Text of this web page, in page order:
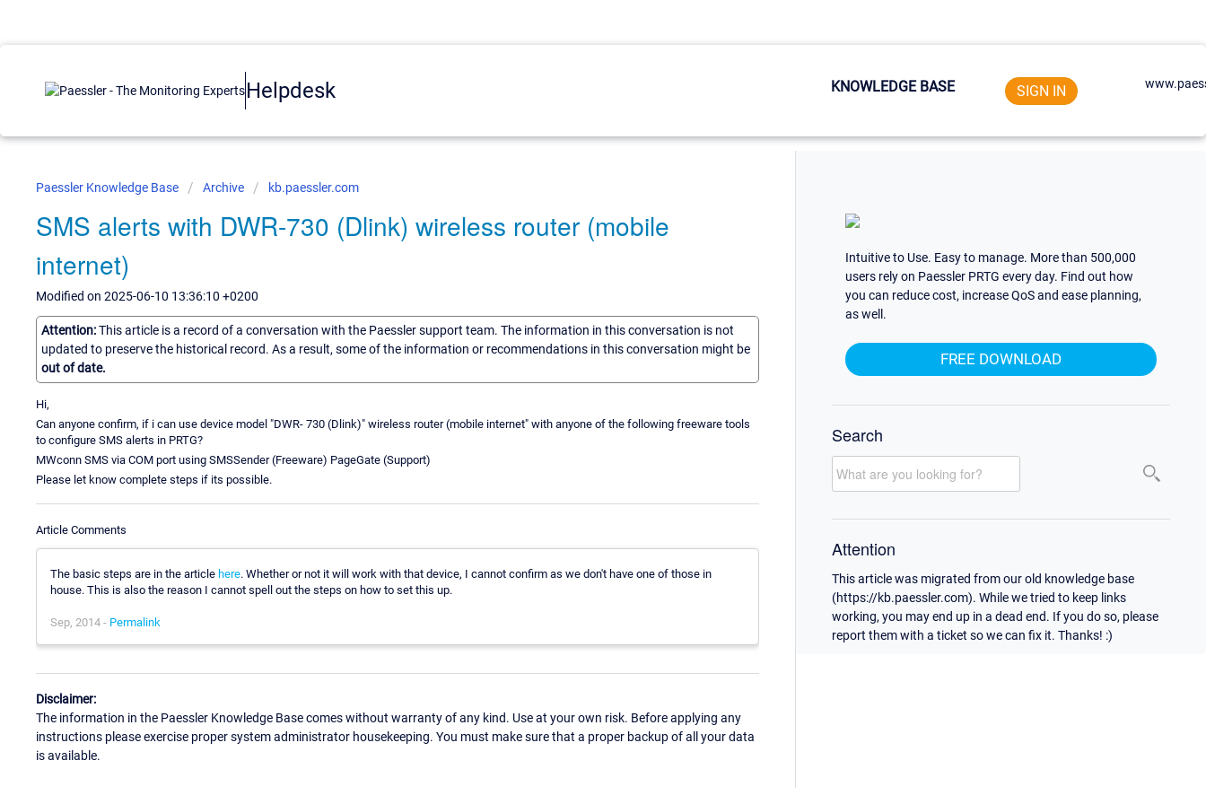
Helpdesk KNOWLEDGE BASE SIGN IN
Paessler Knowledge Base Archive kb.paessler.com
SMS alerts with DWR-730 (Dlink) wireless router (mobile
internet)
Modified on 2025-06-10 13:36:10 +0200
Attention:This article is a record of a conversation with the Paessler support team. The information in this conversation is not
updated to preserve the historical record. As a result, some of the information or recommendations in this conversation might be
out of date.
Hi,
Can anyone confirm, if i can use device model "DWR- 730 (Dlink)" wireless router (mobile internet" with anyone of the following freeware tools
to configure SMS alerts in PRTG?
MWconn SMS via COM port using SMSSender (Freeware) PageGate (Support)
Please let know complete steps if its possible.
Article Comments
The basic steps are in the article here. Whether or not it will work with that device, I cannot confirm as we don't have one of those in
house. This is also the reason I cannot spell out the steps on how to set this up.
Sep, 2014 - Permalink
Disclaimer:
The information in the Paessler Knowledge Base comes without warranty of any kind. Use at your own risk. Before applying any
instructions please exercise proper system administrator housekeeping. You must make sure that a proper backup of all your data
is available.
Intuitive to Use. Easy to manage. More than 500,000
users rely on Paessler PRTG every day. Find out how
you can reduce cost, increase QoS and ease planning,
as well.
FREE DOWNLOAD
Search
Attention
This article was migrated from our old knowledge base
(https://kb.paessler.com). While we tried to keep links
working, you may end up in a dead end. If you do so, please
report them with a ticket so we can fix it. Thanks! :)